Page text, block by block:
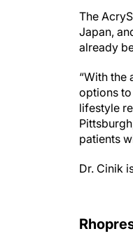
The
Japan,
already
“With the
options
lifestyle
patients
Dr. Cinik